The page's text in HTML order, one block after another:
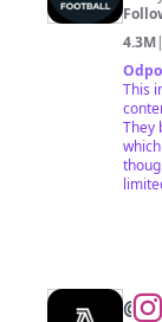
4.3M|
This
They
@The